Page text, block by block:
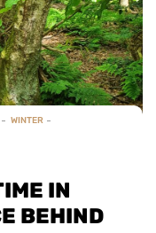
WINTER
IN
BEHIND